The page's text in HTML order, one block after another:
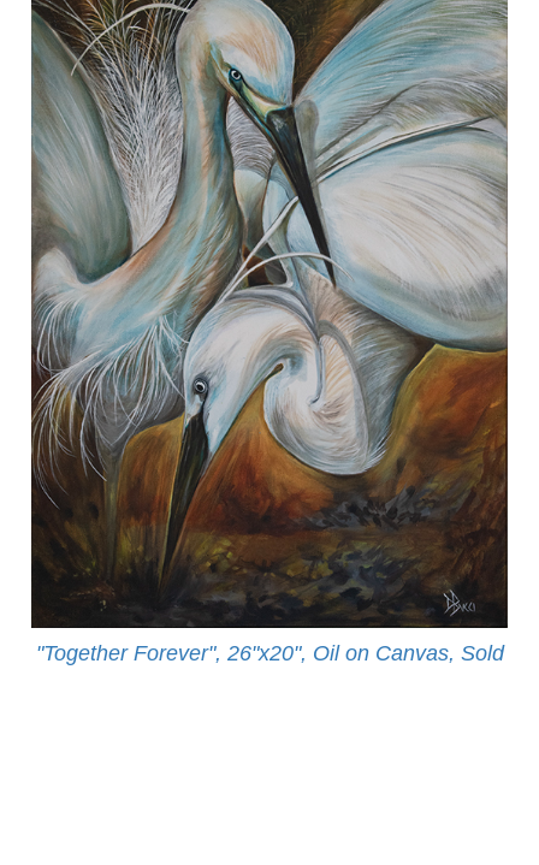
"Together Forever", 26"x20", Oil on Canvas, Sold